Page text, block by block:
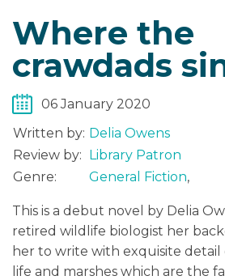
Where the
crawdads
06 January 2020
Written by: Delia Owens
Review by: Library Patron
Genre:
General Fiction,
This is a debut novel by Delia
retired wildlife biologist her
her to write with exquisite detail
life and marshes which are the